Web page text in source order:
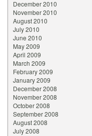
December 2010
November 2010
August 2010
July 2010
June 2010
May 2009
April 2009
March 2009
February 2009
January 2009
December 2008
November 2008
October 2008
September 2008
August 2008
July 2008